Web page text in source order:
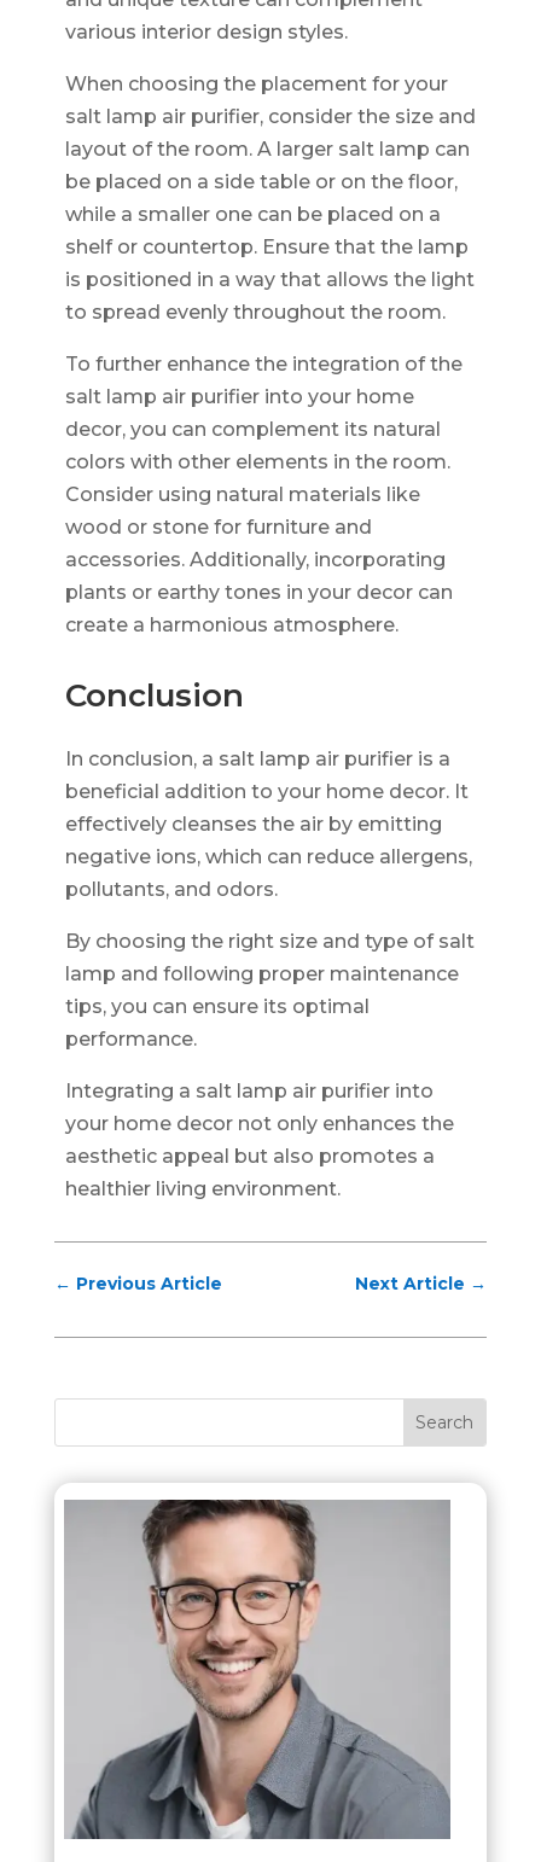
various interior design styles.
When choosing the placement for your
salt lamp air purifier, consider the size and
layout of the room. A larger salt lamp can
be placed on a side table or on the floor,
while a smaller one can be placed on a
shelf or countertop. Ensure that the lamp
is positioned in a way that allows the light
to spread evenly throughout the room.
To further enhance the integration of the
salt lamp air purifier into your home
decor, you can complement its natural
colors with other elements in the room.
Consider using natural materials like
wood or stone for furniture and
accessories. Additionally, incorporating
plants or earthy tones in your decor can
create a harmonious atmosphere.
Conclusion
In conclusion, a salt lamp air purifier is a
beneficial addition to your home decor. It
effectively cleanses the air by emitting
negative ions, which can reduce allergens,
pollutants, and odors.
By choosing the right size and type of salt
lamp and following proper maintenance
tips, you can ensure its optimal
performance.
Integrating a salt lamp air purifier into
your home decor not only enhances the
aesthetic appeal but also promotes a
healthier living environment.
← Previous Article Next Article →